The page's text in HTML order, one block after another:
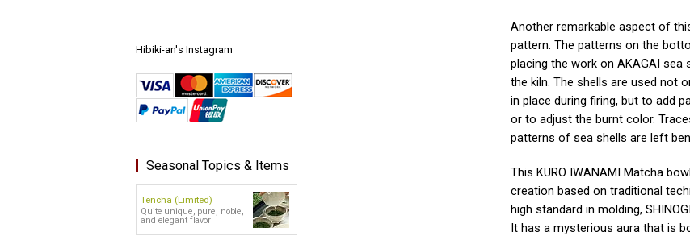
Hibiki-an's Instagram
Seasonal Topics & Items
Tencha (Limited)
Quite unique, pure, noble,
and elegant flavor
Another remarkable aspect of
pattern. The patterns on the
placing the work on AKAGAI sea
the kiln. The shells are used not
in place during firing, but to add
or to adjust the burnt color.
patterns of sea shells are left
This KURO IWANAMI Matcha
creation based on traditional
high standard in molding,
It has a mysterious aura that is